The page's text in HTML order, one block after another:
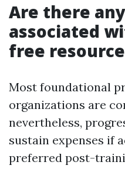
Are there
associated
free
Most foundational
organizations are
nevertheless,
sustain expenses if
preferred post-